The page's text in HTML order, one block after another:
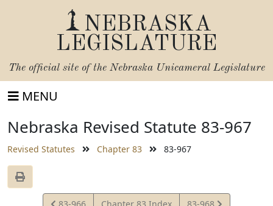
NEBRASKA
LEGISLATURE
The official site of the Nebraska Unicameral Legislature
MENU
Nebraska Revised Statute 83-967
Revised Statutes Chapter 83 83-967
View
View